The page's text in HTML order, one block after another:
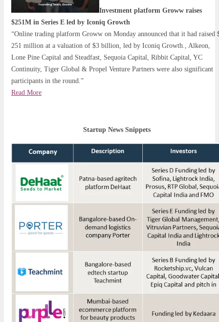
Investment platform Groww raises
$251M in Series E led by Iconiq Growth
“Online trading platform Groww on Monday announced that it had raised
251 million at a valuation of $3 billion, led by Iconiq Growth., Alkeon,
Lone Pine Capital and Steadfast, Sequoia Capital, Ribbit Capital, YC
Continuity, Tiger Global & Propel Venture Partners were also significant
participants in the round.”
Read More
Startup News Snippets